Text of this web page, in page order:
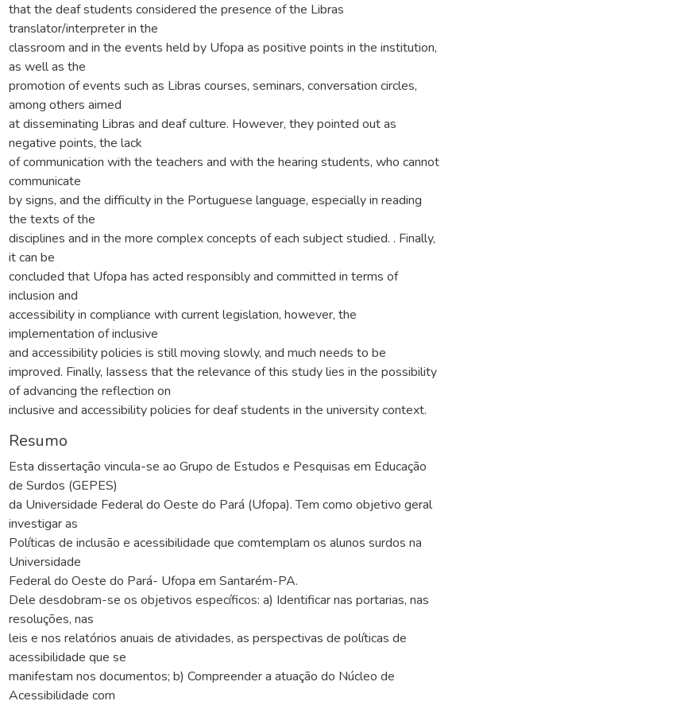
that the deaf students considered the presence of the Libras
translator/interpreter in the
classroom and in the events held by Ufopa as positive points in the institution,
as well as the
promotion of events such as Libras courses, seminars, conversation circles,
among others aimed
at disseminating Libras and deaf culture. However, they pointed out as
negative points, the lack
of communication with the teachers and with the hearing students, who cannot
communicate
by signs, and the difficulty in the Portuguese language, especially in reading
the texts of the
disciplines and in the more complex concepts of each subject studied. . Finally,
it can be
concluded that Ufopa has acted responsibly and committed in terms of
inclusion and
accessibility in compliance with current legislation, however, the
implementation of inclusive
and accessibility policies is still moving slowly, and much needs to be
improved. Finally, Iassess that the relevance of this study lies in the possibility
of advancing the reflection on
inclusive and accessibility policies for deaf students in the university context.
Resumo
Esta dissertação vincula-se ao Grupo de Estudos e Pesquisas em Educação
de Surdos (GEPES)
da Universidade Federal do Oeste do Pará (Ufopa). Tem como objetivo geral
investigar as
Políticas de inclusão e acessibilidade que comtemplam os alunos surdos na
Universidade
Federal do Oeste do Pará- Ufopa em Santarém-PA.
Dele desdobram-se os objetivos específicos: a) Identificar nas portarias, nas
resoluções, nas
leis e nos relatórios anuais de atividades, as perspectivas de políticas de
acessibilidade que se
manifestam nos documentos; b) Compreender a atuação do Núcleo de
Acessibilidade com